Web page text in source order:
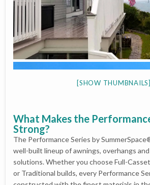
[SHOW THUMBNAILS]
What Makes the
Strong?
The Performance Series by
well-built lineup of awnings, overhangs
solutions. Whether you choose Full-
or Traditional builds, every Performance